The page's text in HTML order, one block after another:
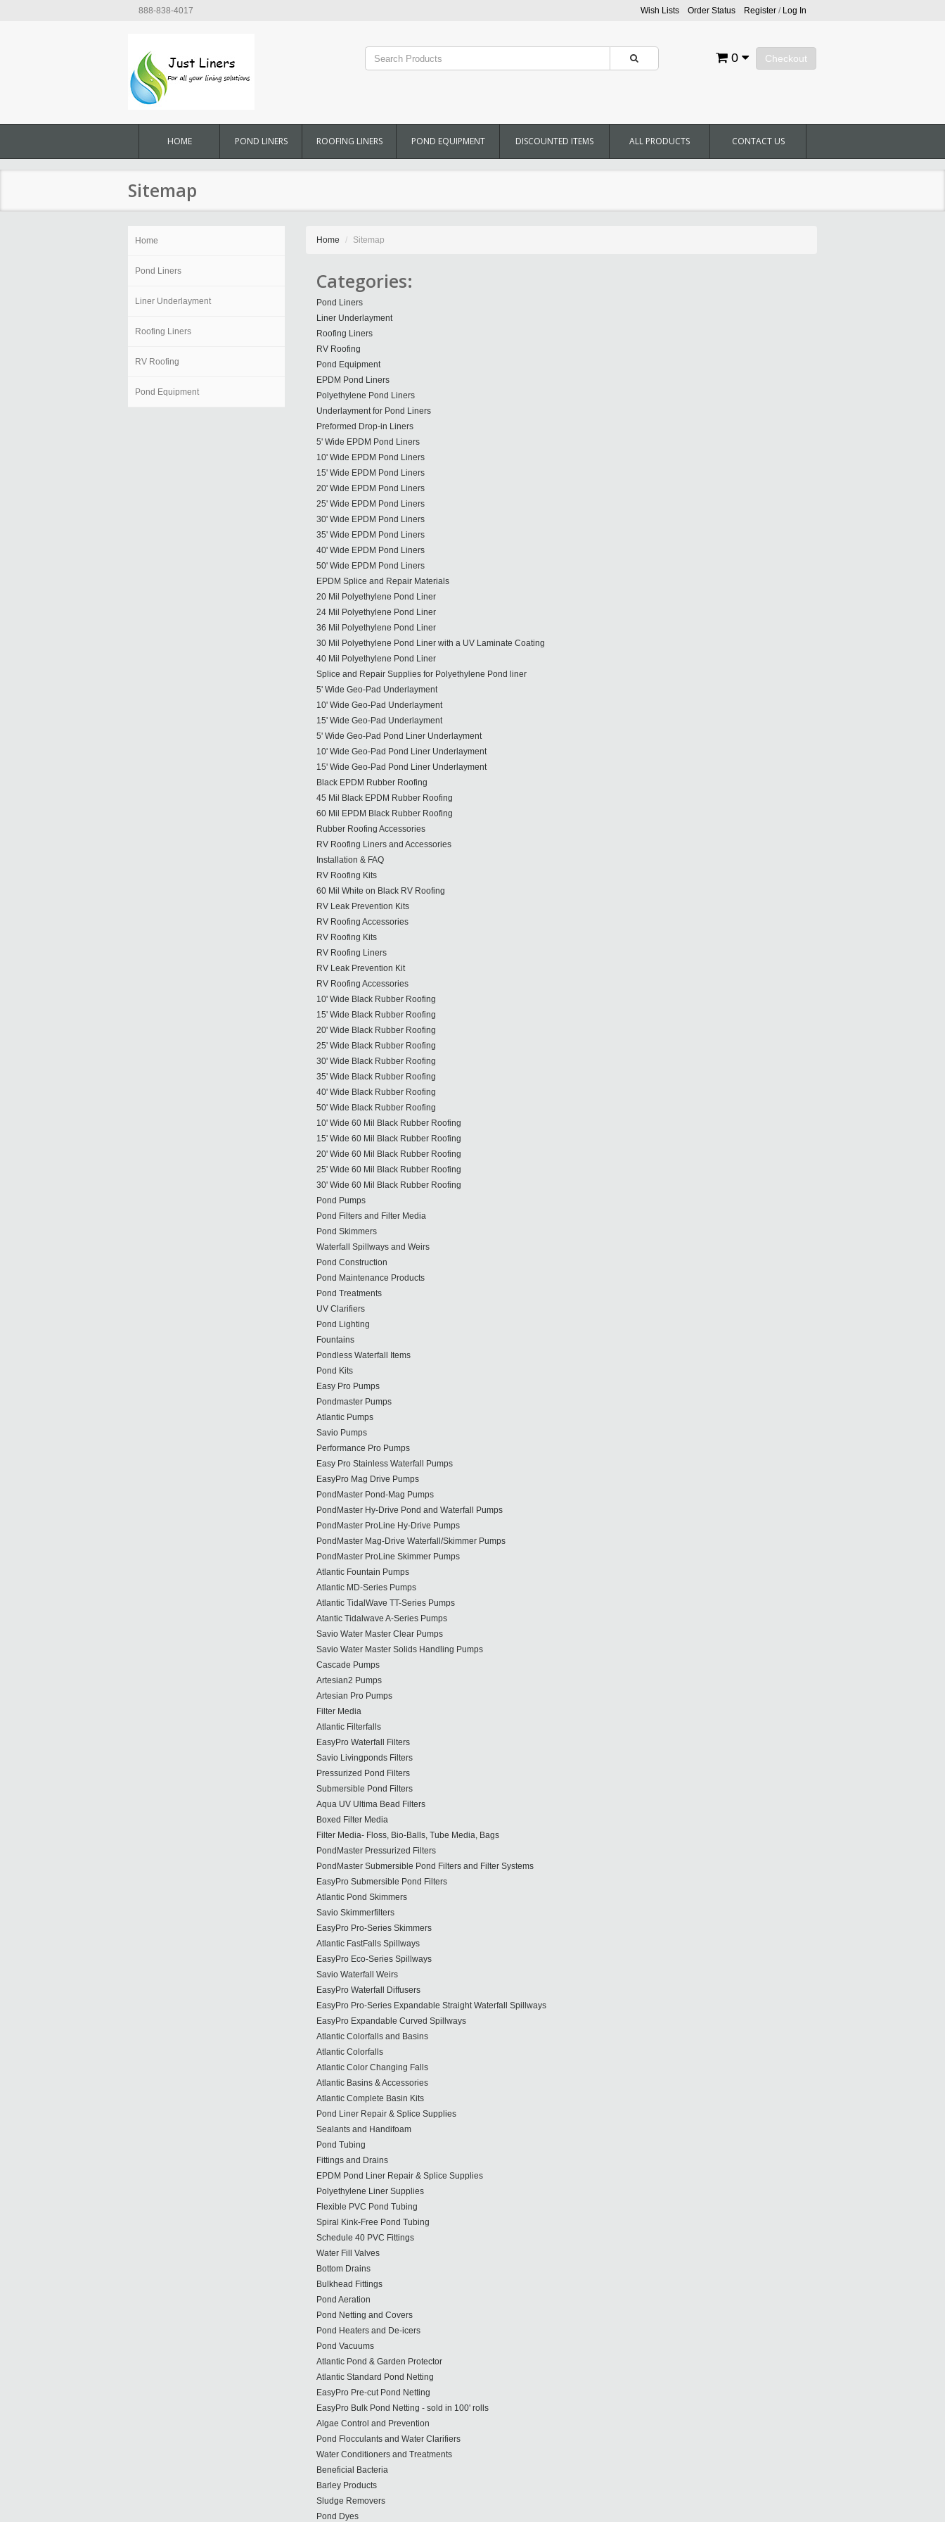
888-838-4017 Wish Lists Order Status Register/ Log In
Checkout
0
HOME POND LINERS ROOFING LINERS POND EQUIPMENT DISCOUNTED ITEMS ALL PRODUCTS CONTACT US
Sitemap
Home
Pond Liners
Liner Underlayment
Roofing Liners
RV Roofing
Pond Equipment
Home Sitemap
Categories:
Pond Liners
Liner Underlayment
Roofing Liners
RV Roofing
Pond Equipment
EPDM Pond Liners
Polyethylene Pond Liners
Underlayment for Pond Liners
Preformed Drop-in Liners
5' Wide EPDM Pond Liners
10' Wide EPDM Pond Liners
15' Wide EPDM Pond Liners
20' Wide EPDM Pond Liners
25' Wide EPDM Pond Liners
30' Wide EPDM Pond Liners
35' Wide EPDM Pond Liners
40' Wide EPDM Pond Liners
50' Wide EPDM Pond Liners
EPDM Splice and Repair Materials
20 Mil Polyethylene Pond Liner
24 Mil Polyethylene Pond Liner
36 Mil Polyethylene Pond Liner
30 Mil Polyethylene Pond Liner with a UV Laminate Coating
40 Mil Polyethylene Pond Liner
Splice and Repair Supplies for Polyethylene Pond liner
5' Wide Geo-Pad Underlayment
10' Wide Geo-Pad Underlayment
15' Wide Geo-Pad Underlayment
5' Wide Geo-Pad Pond Liner Underlayment
10' Wide Geo-Pad Pond Liner Underlayment
15' Wide Geo-Pad Pond Liner Underlayment
Black EPDM Rubber Roofing
45 Mil Black EPDM Rubber Roofing
60 Mil EPDM Black Rubber Roofing
Rubber Roofing Accessories
RV Roofing Liners and Accessories
Installation & FAQ
RV Roofing Kits
60 Mil White on Black RV Roofing
RV Leak Prevention Kits
RV Roofing Accessories
RV Roofing Kits
RV Roofing Liners
RV Leak Prevention Kit
RV Roofing Accessories
10' Wide Black Rubber Roofing
15' Wide Black Rubber Roofing
20' Wide Black Rubber Roofing
25' Wide Black Rubber Roofing
30' Wide Black Rubber Roofing
35' Wide Black Rubber Roofing
40' Wide Black Rubber Roofing
50' Wide Black Rubber Roofing
10' Wide 60 Mil Black Rubber Roofing
15' Wide 60 Mil Black Rubber Roofing
20' Wide 60 Mil Black Rubber Roofing
25' Wide 60 Mil Black Rubber Roofing
30' Wide 60 Mil Black Rubber Roofing
Pond Pumps
Pond Filters and Filter Media
Pond Skimmers
Waterfall Spillways and Weirs
Pond Construction
Pond Maintenance Products
Pond Treatments
UV Clarifiers
Pond Lighting
Fountains
Pondless Waterfall Items
Pond Kits
Easy Pro Pumps
Pondmaster Pumps
Atlantic Pumps
Savio Pumps
Performance Pro Pumps
Easy Pro Stainless Waterfall Pumps
EasyPro Mag Drive Pumps
PondMaster Pond-Mag Pumps
PondMaster Hy-Drive Pond and Waterfall Pumps
PondMaster ProLine Hy-Drive Pumps
PondMaster Mag-Drive Waterfall/Skimmer Pumps
PondMaster ProLine Skimmer Pumps
Atlantic Fountain Pumps
Atlantic MD-Series Pumps
Atlantic TidalWave TT-Series Pumps
Atantic Tidalwave A-Series Pumps
Savio Water Master Clear Pumps
Savio Water Master Solids Handling Pumps
Cascade Pumps
Artesian2 Pumps
Artesian Pro Pumps
Filter Media
Atlantic Filterfalls
EasyPro Waterfall Filters
Savio Livingponds Filters
Pressurized Pond Filters
Submersible Pond Filters
Aqua UV Ultima Bead Filters
Boxed Filter Media
Filter Media- Floss, Bio-Balls, Tube Media, Bags
PondMaster Pressurized Filters
PondMaster Submersible Pond Filters and Filter Systems
EasyPro Submersible Pond Filters
Atlantic Pond Skimmers
Savio Skimmerfilters
EasyPro Pro-Series Skimmers
Atlantic FastFalls Spillways
EasyPro Eco-Series Spillways
Savio Waterfall Weirs
EasyPro Waterfall Diffusers
EasyPro Pro-Series Expandable Straight Waterfall Spillways
EasyPro Expandable Curved Spillways
Atlantic Colorfalls and Basins
Atlantic Colorfalls
Atlantic Color Changing Falls
Atlantic Basins & Accessories
Atlantic Complete Basin Kits
Pond Liner Repair & Splice Supplies
Sealants and Handifoam
Pond Tubing
Fittings and Drains
EPDM Pond Liner Repair & Splice Supplies
Polyethylene Liner Supplies
Flexible PVC Pond Tubing
Spiral Kink-Free Pond Tubing
Schedule 40 PVC Fittings
Water Fill Valves
Bottom Drains
Bulkhead Fittings
Pond Aeration
Pond Netting and Covers
Pond Heaters and De-icers
Pond Vacuums
Atlantic Pond & Garden Protector
Atlantic Standard Pond Netting
EasyPro Pre-cut Pond Netting
EasyPro Bulk Pond Netting - sold in 100' rolls
Algae Control and Prevention
Pond Flocculants and Water Clarifiers
Water Conditioners and Treatments
Beneficial Bacteria
Barley Products
Sludge Removers
Pond Dyes